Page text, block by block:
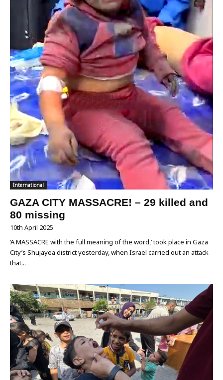
International
GAZA CITY MASSACRE! – 29 killed and
80 missing
10th April 2025
‘A MASSACRE with the full meaning of the word,’ took place in Gaza
City’s Shujayea district yesterday, when Israel carried out an attack
that...